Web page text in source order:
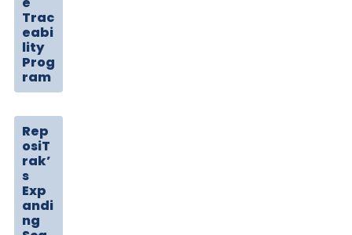
Trac
eabi
lity
Prog
ram
Rep
osiT
rak’
s
Exp
andi
ng